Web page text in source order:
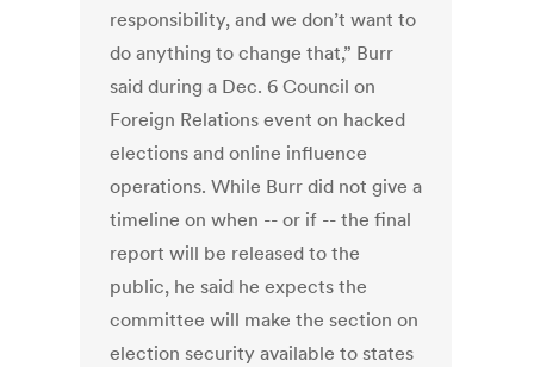
responsibility, and we don’t want to
do anything to change that,” Burr
said during a Dec. 6 Council on
Foreign Relations event on hacked
elections and online influence
operations. While Burr did not give a
timeline on when -- or if -- the final
report will be released to the
public, he said he expects the
committee will make the section on
election security available to states